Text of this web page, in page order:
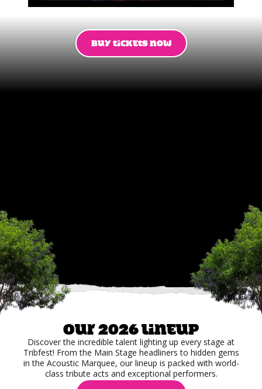
BUY TICKETS NOW
Our 2026 lineup
Discover the incredible talent lighting up every stage at
Tribfest! From the Main Stage headliners to hidden gems
in the Acoustic Marquee, our lineup is packed with world-
class tribute acts and exceptional performers.